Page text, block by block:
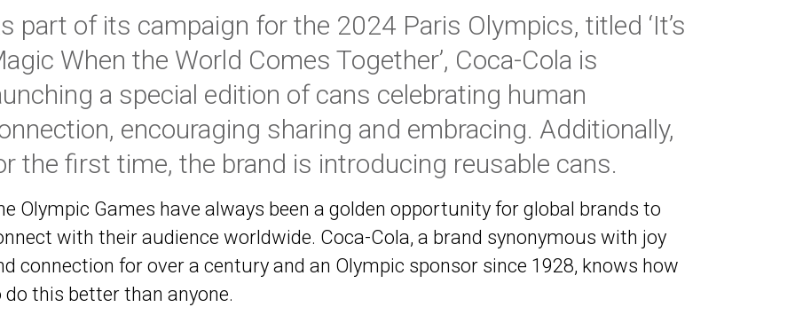
part of its campaign for the 2024 Paris Olympics, titled ‘It’s
When the World Comes Together’, Coca-Cola is
a special edition of cans celebrating human
encouraging sharing and embracing. Additionally,
the first time, the brand is introducing reusable cans.
Olympic Games have always been a golden opportunity for global brands to
with their audience worldwide. Coca-Cola, a brand synonymous with joy
connection for over a century and an Olympic sponsor since 1928, knows how
do this better than anyone.